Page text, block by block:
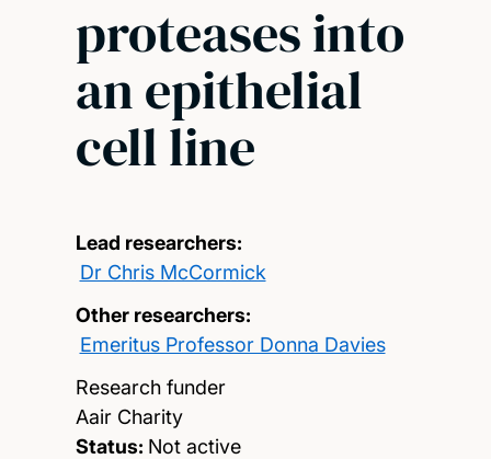
proteases into
an epithelial
cell line
Lead researchers:
Dr Chris McCormick
Other researchers:
Emeritus Professor Donna Davies
Research funder
Aair Charity
Status: Not active